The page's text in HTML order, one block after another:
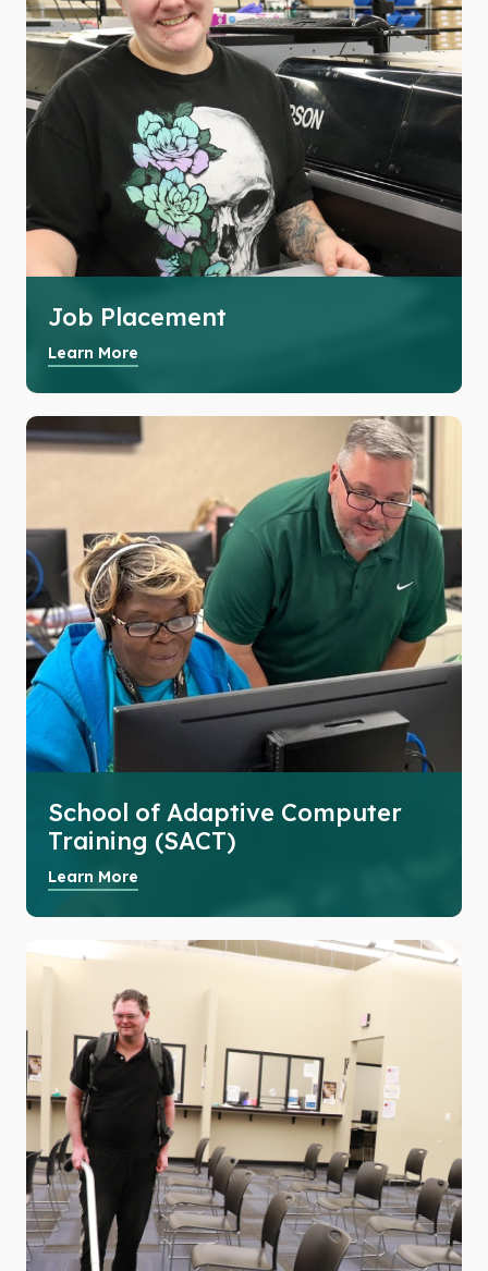
Job Placement
Learn More
School of Adaptive Computer
Training (SACT)
Learn More